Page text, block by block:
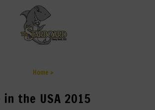
Home >
in the USA 2015